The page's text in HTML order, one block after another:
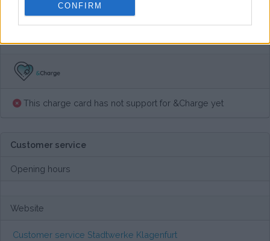
CONFIRM
Charging advice
This charge card has not support for &Charge yet
Customer service
Opening hours
Website
Customer service Stadtwerke Klagenfurt